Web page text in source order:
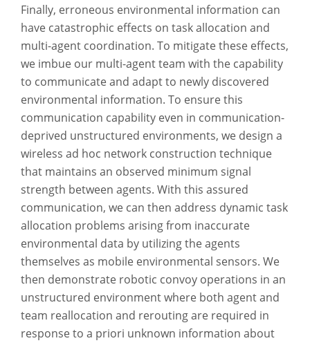
Finally, erroneous environmental information can
have catastrophic effects on task allocation and
multi-agent coordination. To mitigate these effects,
we imbue our multi-agent team with the capability
to communicate and adapt to newly discovered
environmental information. To ensure this
communication capability even in communication-
deprived unstructured environments, we design a
wireless ad hoc network construction technique
that maintains an observed minimum signal
strength between agents. With this assured
communication, we can then address dynamic task
allocation problems arising from inaccurate
environmental data by utilizing the agents
themselves as mobile environmental sensors. We
then demonstrate robotic convoy operations in an
unstructured environment where both agent and
team reallocation and rerouting are required in
response to a priori unknown information about